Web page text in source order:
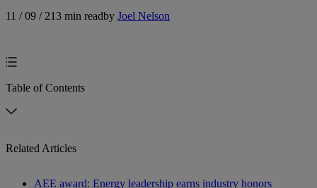
11 / 09 / 213 min readby Joel Nelson
Table of Contents
Related Articles
AEE award: Energy leadership earns industry honors